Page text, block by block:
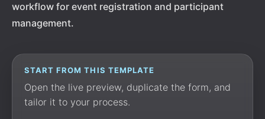
workflow for event registration and participant
management.
START FROM THIS TEMPLATE
Open the live preview, duplicate the form, and
tailor it to your process.